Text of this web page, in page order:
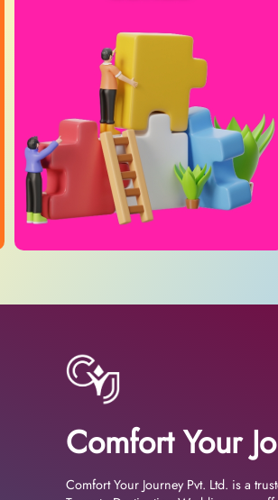
Comfort Your
Comfort Your Journey Pvt. Ltd. is a